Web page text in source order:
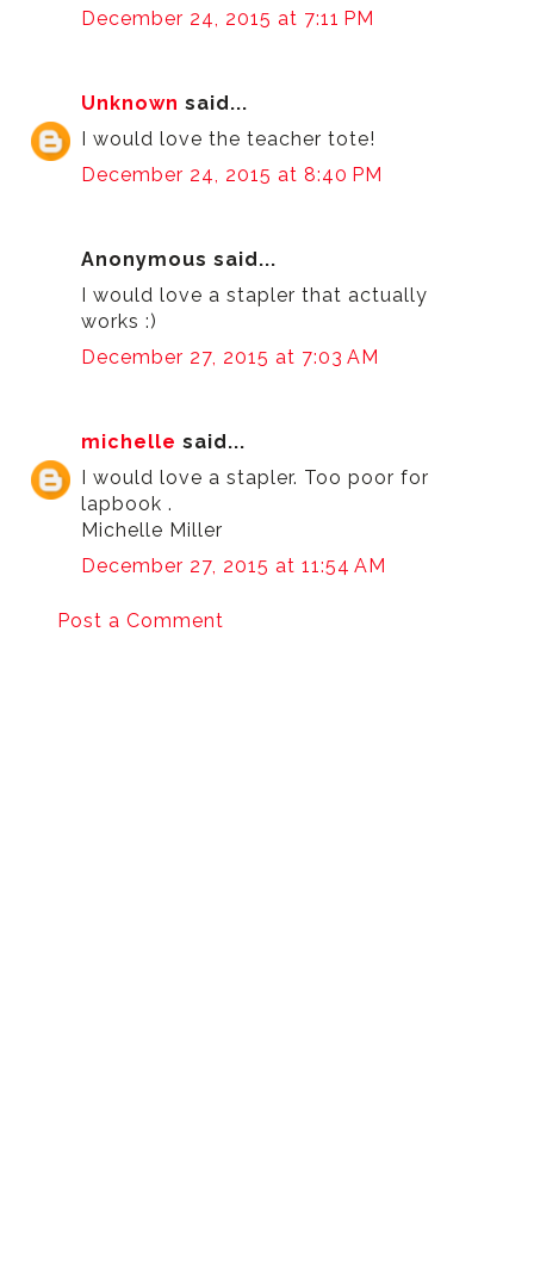
December 24, 2015 at 7:11 PM
Unknown said...
I would love the teacher tote!
December 24, 2015 at 8:40 PM
Anonymous said...
I would love a stapler that actually
works :)
December 27, 2015 at 7:03 AM
michelle said...
I would love a stapler. Too poor for
lapbook .
Michelle Miller
December 27, 2015 at 11:54 AM
Post a Comment